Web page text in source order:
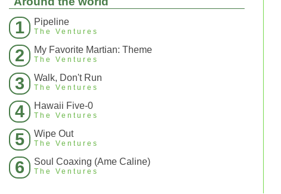
1 Pipeline
The Ventures
2 My Favorite Martian: Theme
The Ventures
3 Walk, Don't Run
The Ventures
4 Hawaii Five-0
The Ventures
5 Wipe Out
The Ventures
6 Soul Coaxing (Ame Caline)
The Ventures